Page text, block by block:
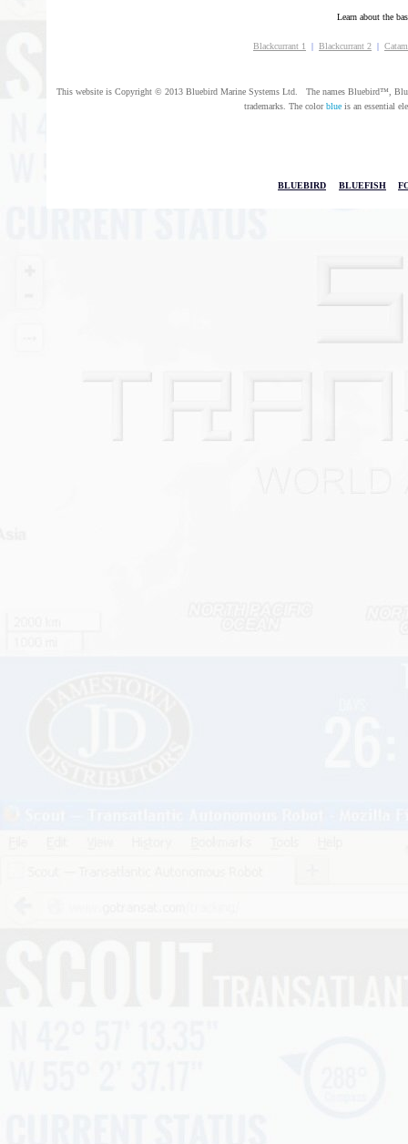
Learn about the
Blackcurrant 1 | Blackcurrant 2 |
This website is Copyright © 2013 Bluebird Marine Systems Ltd. The names Bluebird™,
trademarks. The colorblueis an essential
BLUEBIRD BLUEFISH